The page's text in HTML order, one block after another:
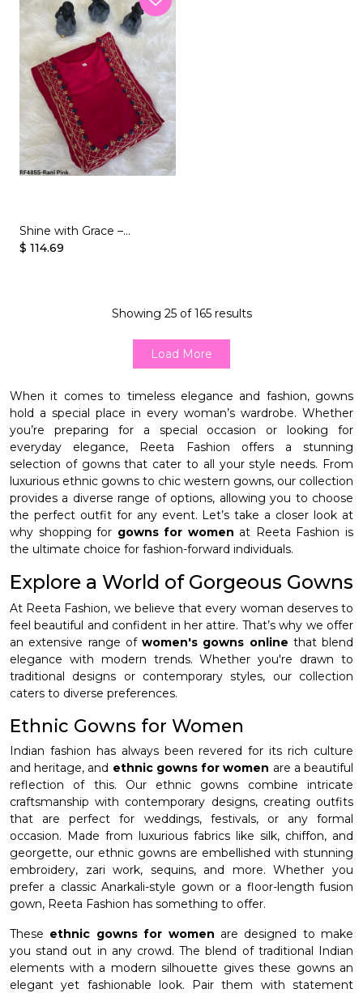
Shine with Grace –
Georgette Gown with
$ 114.69
Showing 25of165results
Load More
When it comes to timeless elegance and fashion, gowns
hold a special place in every woman’s wardrobe. Whether
you’re preparing for a special occasion or looking for
everyday elegance, Reeta Fashion offers a stunning
selection of gowns that cater to all your style needs. From
luxurious ethnic gowns to chic western gowns, our collection
provides a diverse range of options, allowing you to choose
the perfect outfit for any event. Let’s take a closer look at
why shopping for gowns for women at Reeta Fashion is
the ultimate choice for fashion-forward individuals.
Explore a World of Gorgeous Gowns
At Reeta Fashion, we believe that every woman deserves to
feel beautiful and confident in her attire. That’s why we offer
an extensive range of women's gowns online that blend
elegance with modern trends. Whether you're drawn to
traditional designs or contemporary styles, our collection
caters to diverse preferences.
Ethnic Gowns for Women
Indian fashion has always been revered for its rich culture
and heritage, and ethnic gowns for women are a beautiful
reflection of this. Our ethnic gowns combine intricate
craftsmanship with contemporary designs, creating outfits
that are perfect for weddings, festivals, or any formal
occasion. Made from luxurious fabrics like silk, chiffon, and
georgette, our ethnic gowns are embellished with stunning
embroidery, zari work, sequins, and more. Whether you
prefer a classic Anarkali-style gown or a floor-length fusion
gown, Reeta Fashion has something to offer.
These ethnic gowns for women are designed to make
you stand out in any crowd. The blend of traditional Indian
elements with a modern silhouette gives these gowns an
elegant yet fashionable look. Pair them with statement